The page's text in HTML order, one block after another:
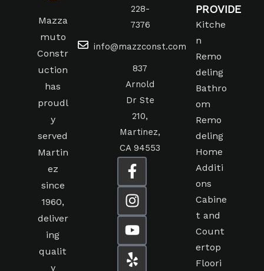
Mazza
muto
Constr
uction
has
proudl
y
served
Martin
ez
since
1960,
deliver
ing
qualit
y
228-
7376
info@mazzconst.com
837
Arnold
Dr Ste
210,
Martinez,
CA 94553
PROVIDE
Kitche
n
Remo
deling
Bathro
om
Remo
deling
Home
Additi
ons
Cabine
t and
Count
ertop
Floori